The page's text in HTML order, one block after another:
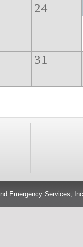
24
31
Emergency Services,